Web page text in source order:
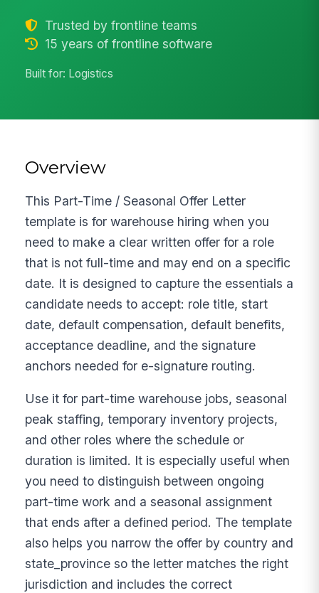
Trusted by frontline teams
15 years of frontline software
Built for: Logistics
Overview
This Part-Time / Seasonal Offer Letter
template is for warehouse hiring when you
need to make a clear written offer for a role
that is not full-time and may end on a specific
date. It is designed to capture the essentials a
candidate needs to accept: role title, start
date, default compensation, default benefits,
acceptance deadline, and the signature
anchors needed for e-signature routing.
Use it for part-time warehouse jobs, seasonal
peak staffing, temporary inventory projects,
and other roles where the schedule or
duration is limited. It is especially useful when
you need to distinguish between ongoing
part-time work and a seasonal assignment
that ends after a defined period. The template
also helps you narrow the offer by country and
state_province so the letter matches the right
jurisdiction and includes the correct